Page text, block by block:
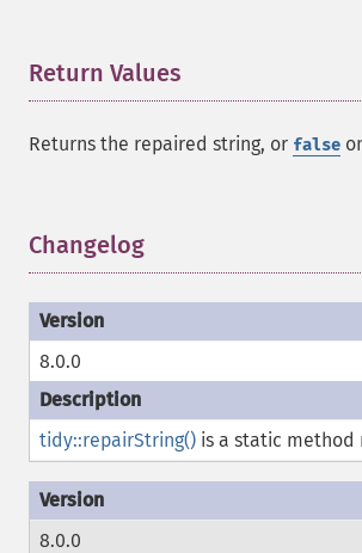
Return Values
Returns the repaired string, or false
Changelog
8.0.0
tidy::repairString() is a static method
8.0.0